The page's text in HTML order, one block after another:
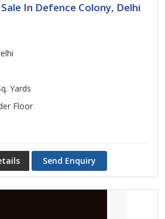
In Defence Colony, Delhi
Yards
Floor
Send Enquiry